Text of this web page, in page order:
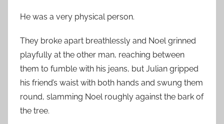
He was a very physical person.
They broke apart breathlessly and Noel grinned
playfully at the other man, reaching between
them to fumble with his jeans, but Julian gripped
his friend’s waist with both hands and swung them
round, slamming Noel roughly against the bark of
the tree.